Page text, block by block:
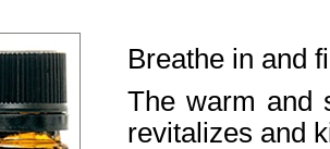
Breathe in and
The warm and
revitalizes and